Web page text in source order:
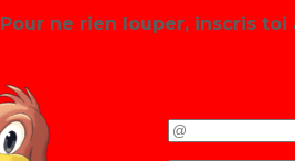
Pour ne rien louper, inscris toi